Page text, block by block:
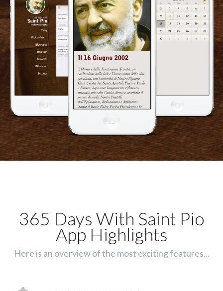
365 Days With Saint Pio
App Highlights
Here is an overview of the most exciting features...